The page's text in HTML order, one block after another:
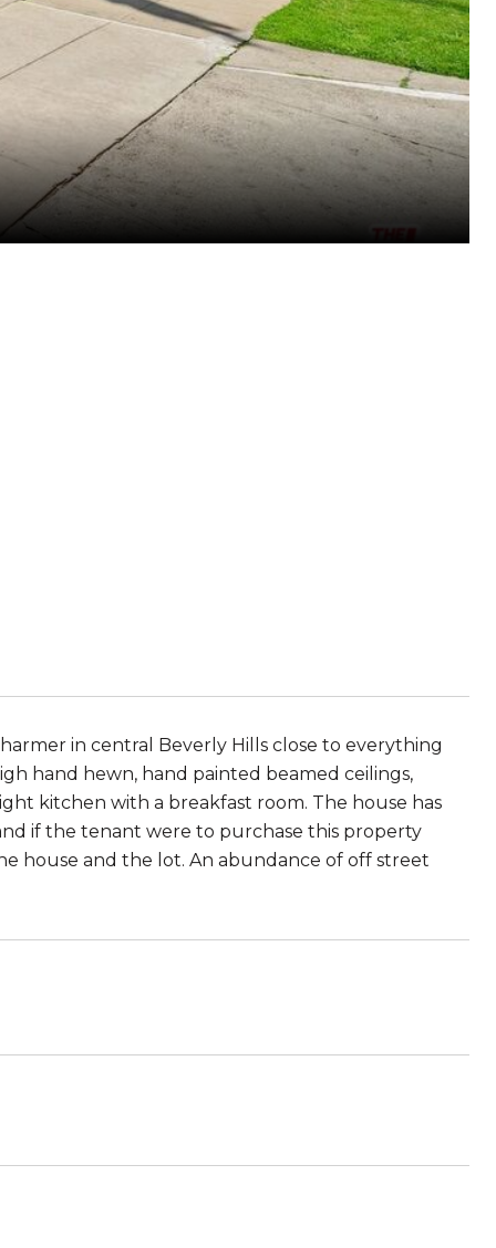
in central Beverly Hills close to everything
hand hewn, hand painted beamed ceilings,
kitchen with a breakfast room. The house has
if the tenant were to purchase this property
house and the lot. An abundance of off street